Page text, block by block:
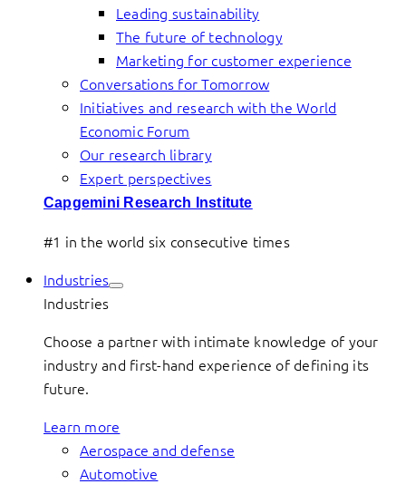
Leading sustainability
The future of technology
Marketing for customer experience
Conversations for Tomorrow
Initiatives and research with the World
Economic Forum
Our research library
Expert perspectives
Capgemini Research Institute
#1 in the world six consecutive times
Industries
Industries
Choose a partner with intimate knowledge of your
industry and first-hand experience of defining its
future.
Learn more
Aerospace and defense
Automotive